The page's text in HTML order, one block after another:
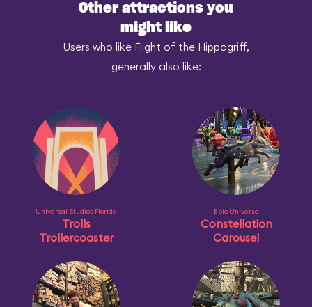
Other attractions you
might like
Users who like Flight of the Hippogriff,
generally also like:
Universal Studios Florida
Trolls
Trollercoaster
Epic Universe
Constellation
Carousel